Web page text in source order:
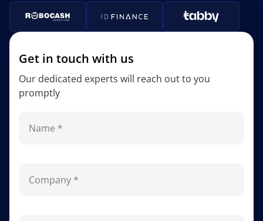
Get in touch with us
Our dedicated experts will reach out to you
promptly